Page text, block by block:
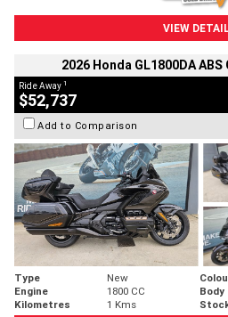
VIEW
2026 Honda GL1800DA
Ride Away 1
$52,737
Add to Comparison
Type New
Engine
1800 CC Body
Kilometres
1 Kms